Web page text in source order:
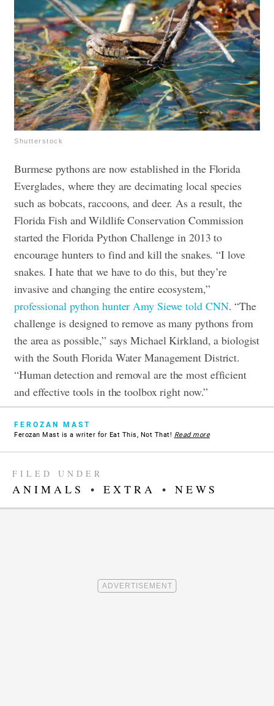
Shutterstock
Burmese pythons are now established in the Florida
Everglades, where they are decimating local species
such as bobcats, raccoons, and deer. As a result, the
Florida Fish and Wildlife Conservation Commission
started the Florida Python Challenge in 2013 to
encourage hunters to find and kill the snakes. “I love
snakes. I hate that we have to do this, but they’re
invasive and changing the entire ecosystem,”
professional python hunter Amy Siewe told CNN. “The
challenge is designed to remove as many pythons from
the area as possible,” says Michael Kirkland, a biologist
with the South Florida Water Management District.
“Human detection and removal are the most efficient
and effective tools in the toolbox right now.”
FEROZAN MAST
Ferozan Mast is a writer for Eat This, Not That! Read more
FILED UNDER
ANIMALS • EXTRA • NEWS